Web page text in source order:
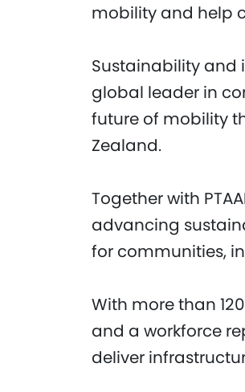
mobility and help
Sustainability and
global leader in
future of mobility
Zealand.
Together with
advancing
for communities,
With more than
and a workforce
deliver